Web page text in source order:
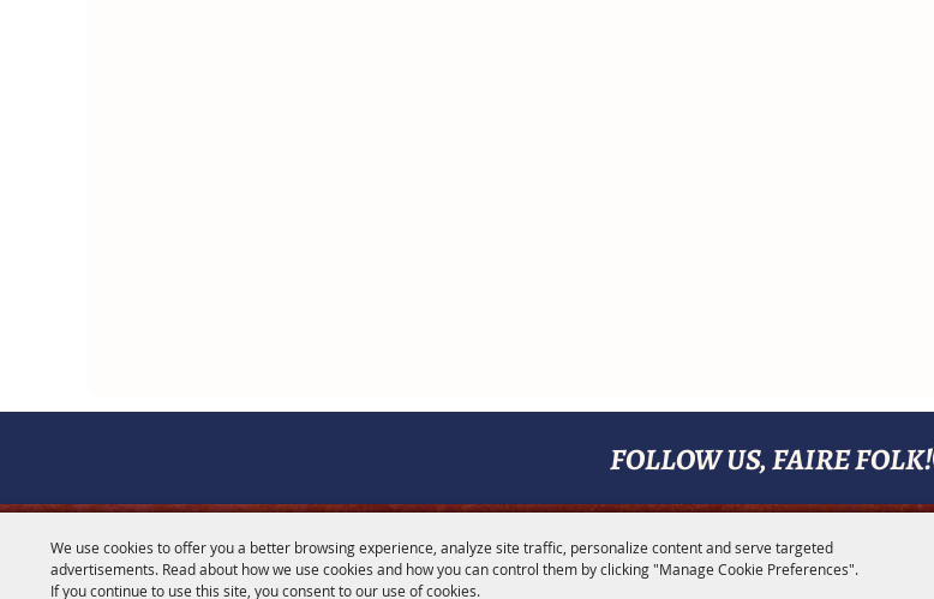
We use cookies to offer you a better browsing experience, analyze site traffic, personalize content and serve targeted
advertisements. Read about how we use cookies and how you can control them by clicking "Manage Cookie Preferences".
If you continue to use this site, you consent to our use of cookies.
FOLLOW US, FAIRE FOLK!
CONTACT MENU